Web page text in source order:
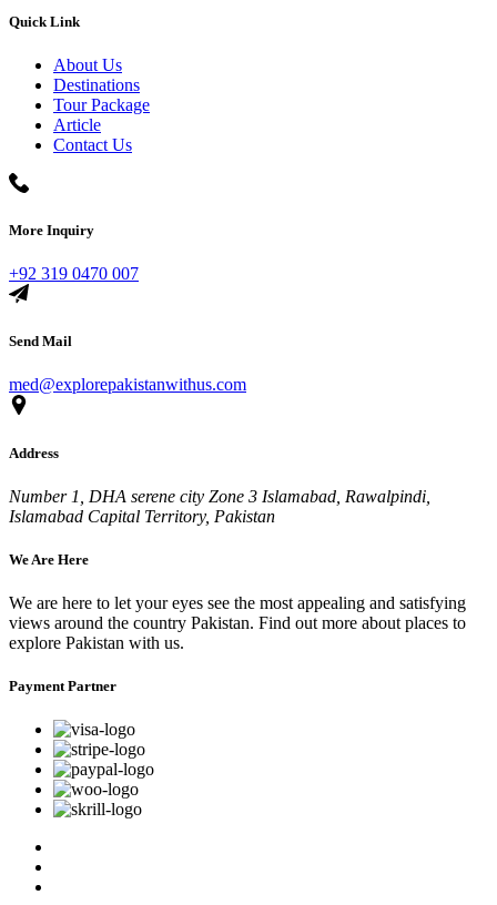
Quick Link
About Us
Destinations
Tour Package
Article
Contact Us
More Inquiry
+92 319 0470 007
Send Mail
med@explorepakistanwithus.com
Address
Number 1, DHA serene city Zone 3 Islamabad, Rawalpindi,
Islamabad Capital Territory, Pakistan
We Are Here
We are here to let your eyes see the most appealing and satisfying
views around the country Pakistan. Find out more about places to
explore Pakistan with us.
Payment Partner